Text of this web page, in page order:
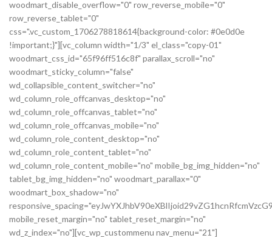
woodmart_disable_overflow="0" row_reverse_mobile="0"
row_reverse_tablet="0"
css=".vc_custom_1706278818614{background-color: #0e0d0e
!important;}"][vc_column width="1/3" el_class="copy-01"
woodmart_css_id="65f96ff516c8f" parallax_scroll="no"
woodmart_sticky_column="false"
wd_collapsible_content_switcher="no"
wd_column_role_offcanvas_desktop="no"
wd_column_role_offcanvas_tablet="no"
wd_column_role_offcanvas_mobile="no"
wd_column_role_content_desktop="no"
wd_column_role_content_tablet="no"
wd_column_role_content_mobile="no" mobile_bg_img_hidden="no"
tablet_bg_img_hidden="no" woodmart_parallax="0"
woodmart_box_shadow="no"
mobile_reset_margin="no" tablet_reset_margin="no"
wd_z_index="no"][vc_wp_custommenu nav_menu="21"]